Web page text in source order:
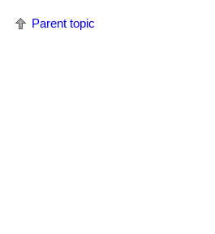
Parent topic